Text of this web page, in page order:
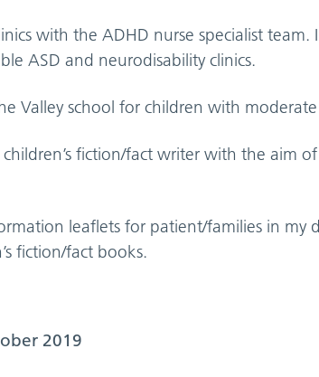
with the ADHD nurse specialist team.
ASD and neurodisability clinics.
Valley school for children with
children’s fiction/fact writer with the aim
leaflets for patient/families in my
fiction/fact books.
2019